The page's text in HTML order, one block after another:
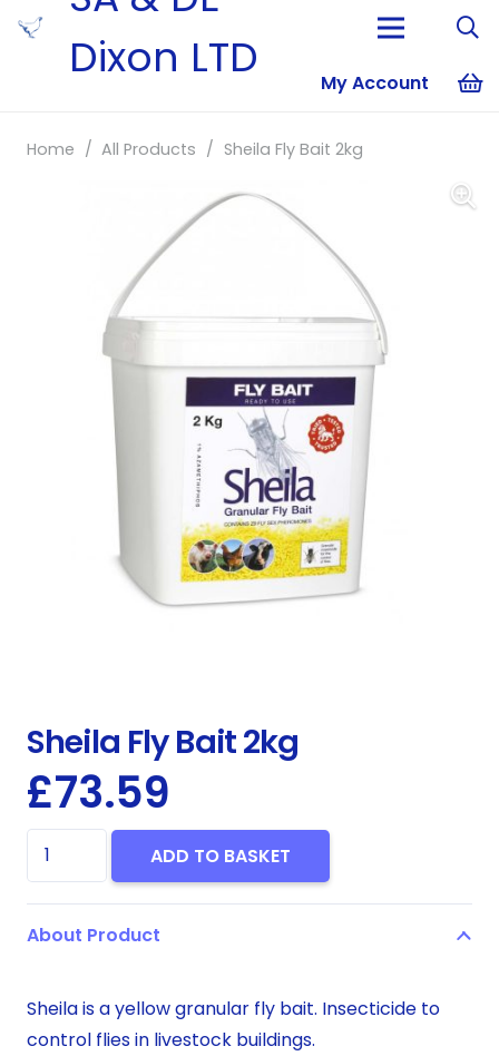
Dixon LTD
My Account
Home / All Products / Sheila Fly Bait 2kg
Sheila Fly Bait 2kg
£73.59
Sheila
Fly
Bait
2kg
ADD TO BASKET
About Product
Sheila is a yellow granular fly bait. Insecticide to
control flies in livestock buildings.